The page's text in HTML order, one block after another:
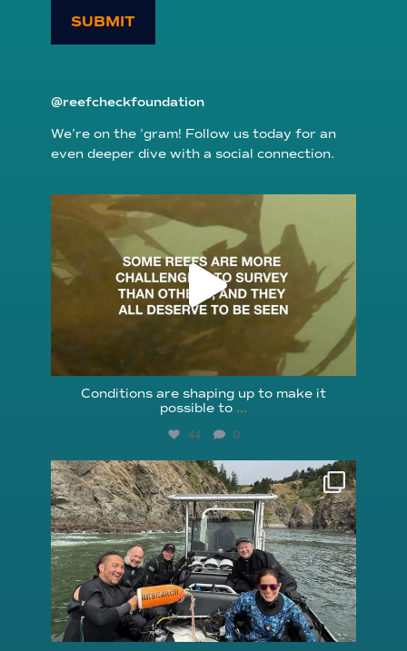
SUBMIT
@reefcheckfoundation
We’re on the ’gram! Follow us today for an
even deeper dive with a social connection.
reefcheckfoundation
Aug 6
Conditions are shaping up to make it
possible to ...
44 0
reefcheckfoundation
Aug 5